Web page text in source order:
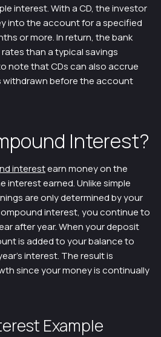
interest. With a CD, the investor
into the account for a specified
or more. In return, the bank
than a typical savings
note that CDs can also accrue
withdrawn before the account
Interest?
interestearn money on the
interest earned. Unlike simple
are only determined by your
interest, you continue to
after year. When your deposit
is added to your balance to
interest. The result is
since your money is continually
Example